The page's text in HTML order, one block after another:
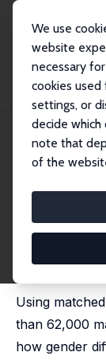
We use
website
necessary
cookies
settings, or
decide
note that
of the
Publications
Does Field of Study
Background
IZA
Does
Gender
Mélanie Volral
Using
than 62,000
how gender